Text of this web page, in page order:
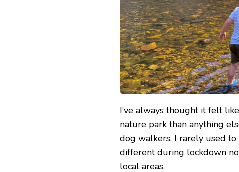
I’ve always thought it felt
nature park than anything
dog walkers. I rarely used
different during lockdown
local areas.